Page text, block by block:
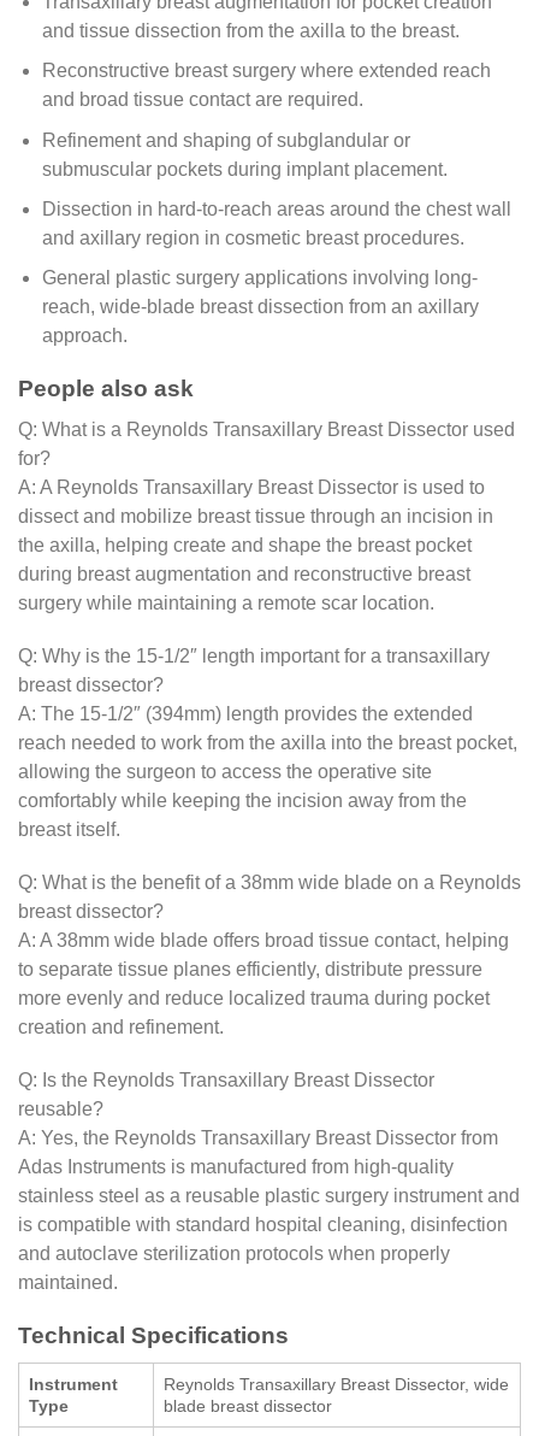
and tissue dissection from the axilla to the breast.
Reconstructive breast surgery where extended reach
and broad tissue contact are required.
Refinement and shaping of subglandular or
submuscular pockets during implant placement.
Dissection in hard-to-reach areas around the chest wall
and axillary region in cosmetic breast procedures.
General plastic surgery applications involving long-
reach, wide-blade breast dissection from an axillary
approach.
People also ask
Q: What is a Reynolds Transaxillary Breast Dissector used
for?
A: A Reynolds Transaxillary Breast Dissector is used to
dissect and mobilize breast tissue through an incision in
the axilla, helping create and shape the breast pocket
during breast augmentation and reconstructive breast
surgery while maintaining a remote scar location.
Q: Why is the 15-1/2″ length important for a transaxillary
breast dissector?
A: The 15-1/2″ (394mm) length provides the extended
reach needed to work from the axilla into the breast pocket,
allowing the surgeon to access the operative site
comfortably while keeping the incision away from the
breast itself.
Q: What is the benefit of a 38mm wide blade on a Reynolds
breast dissector?
A: A 38mm wide blade offers broad tissue contact, helping
to separate tissue planes efficiently, distribute pressure
more evenly and reduce localized trauma during pocket
creation and refinement.
Q: Is the Reynolds Transaxillary Breast Dissector
reusable?
A: Yes, the Reynolds Transaxillary Breast Dissector from
Adas Instruments is manufactured from high-quality
stainless steel as a reusable plastic surgery instrument and
is compatible with standard hospital cleaning, disinfection
and autoclave sterilization protocols when properly
maintained.
Technical Specifications
Instrument
Type
Reynolds Transaxillary Breast Dissector, wide
blade breast dissector